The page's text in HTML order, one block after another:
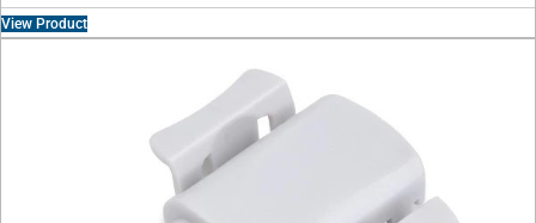
View Product